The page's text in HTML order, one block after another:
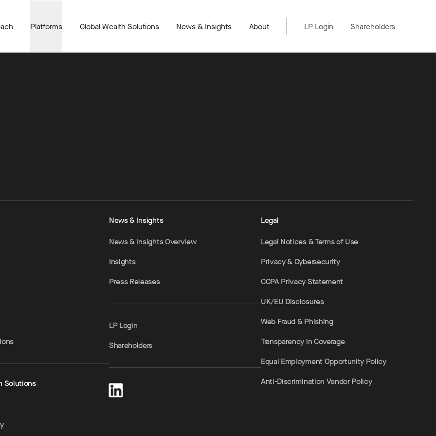
Platforms Global Wealth Solutions News & Insights About LP Login Shareholders
Solutions
News & Insights
News & Insights Overview
Insights
Press Releases
LP Login
Shareholders
Legal
Legal Notices & Terms of Use
Privacy & Cybersecurity
CCPA Privacy Statement
UK/EU Disclosures
Web Fraud & Phishing
Transparency in Coverage
Equal Employment Opportunity Policy
Anti-Discrimination Vendor Policy